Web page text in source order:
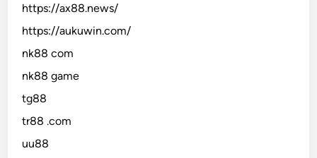
https://ax88.news/
https://aukuwin.com/
nk88 com
nk88 game
tg88
tr88 .com
uu88